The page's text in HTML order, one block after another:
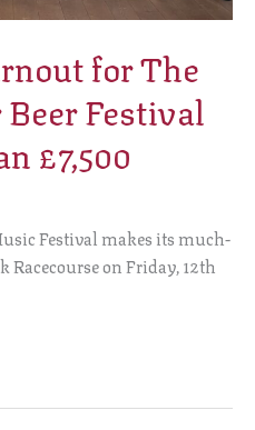
for The
Festival
£7,500
Festival makes its much-
on Friday, 12th